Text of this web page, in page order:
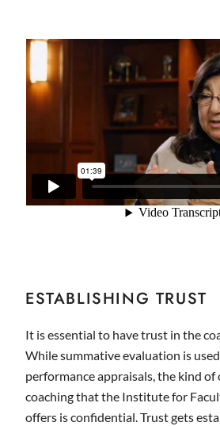
ESTABLISHING TRUST
It is essential to have trust in the
While summative evaluation is
performance appraisals, the kind
coaching that the Institute for
offers is confidential. Trust gets